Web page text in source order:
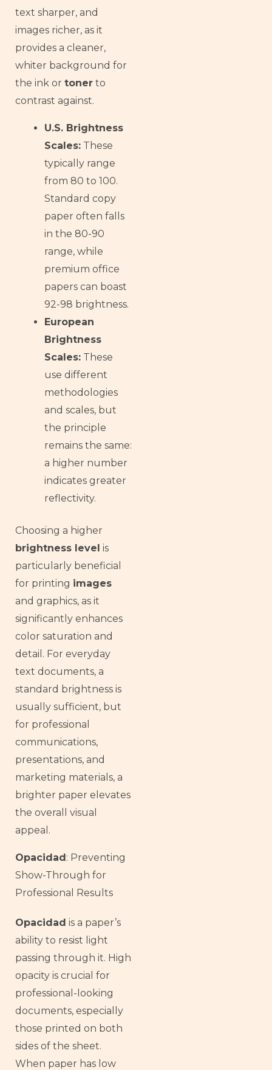
text sharper, and
images richer, as it
provides a cleaner,
whiter background for
the ink or toner to
contrast against.
U.S. Brightness
Scales: These
typically range
from 80 to 100.
Standard copy
paper often falls
in the 80-90
range, while
premium office
papers can boast
92-98 brightness.
European
Brightness
Scales: These
use different
methodologies
and scales, but
the principle
remains the same:
a higher number
indicates greater
reflectivity.
Choosing a higher
brightness level is
particularly beneficial
for printing images
and graphics, as it
significantly enhances
color saturation and
detail. For everyday
text documents, a
standard brightness is
usually sufficient, but
for professional
communications,
presentations, and
marketing materials, a
brighter paper elevates
the overall visual
appeal.
Opacidad: Preventing
Show-Through for
Professional Results
Opacidad is a paper’s
ability to resist light
passing through it. High
opacity is crucial for
professional-looking
documents, especially
those printed on both
sides of the sheet.
When paper has low